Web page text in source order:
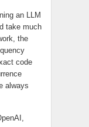
an LLM
take much
the
code
always